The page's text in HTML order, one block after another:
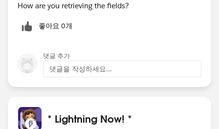
How are you retrieving the fields?
좋아요 0개
댓글 추가
댓글을 작성하세요...
* Lightning Now! *